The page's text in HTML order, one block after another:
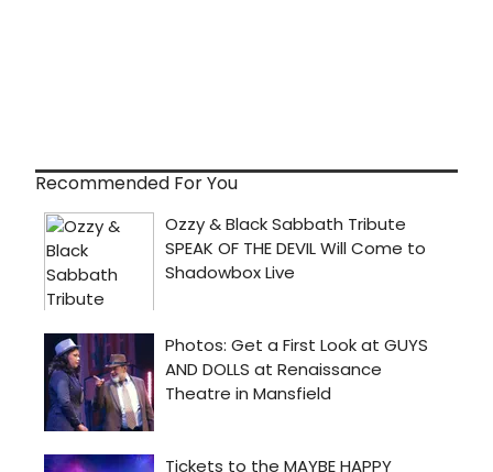
Recommended For You